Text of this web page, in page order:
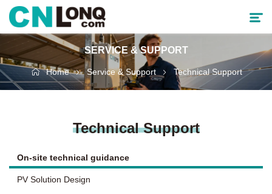
Products
Service & Support
Cooperative Partner
SERVICE & SUPPORT
Home Service & Support Technical Support
Technical Support
On-site technical guidance
PV Solution Design